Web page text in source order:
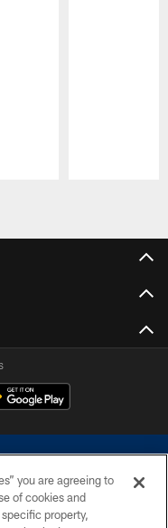
you are agreeing to
of cookies and
property,